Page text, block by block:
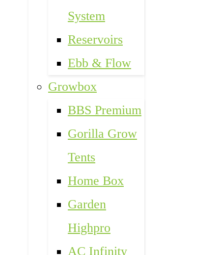
System
Reservoirs
Ebb & Flow
Growbox
BBS Premium
Gorilla Grow
Tents
Home Box
Garden
Highpro
AC Infinity